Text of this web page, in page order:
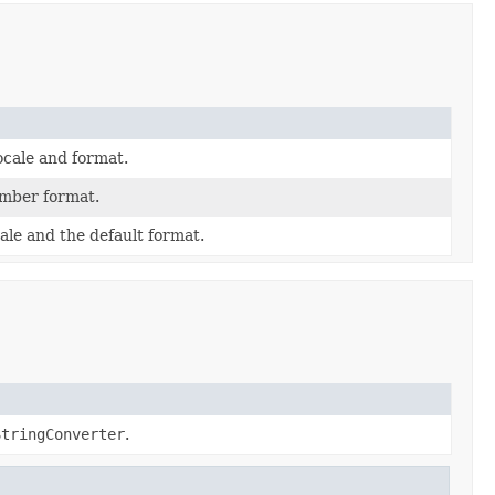
and format.
format.
and the default format.
.